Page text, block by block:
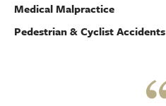
Medical Malpractice
Pedestrian & Cyclist Accidents